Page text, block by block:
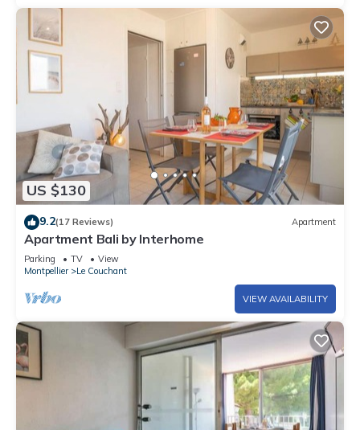
US $130
9.2(17 Reviews) Apartment
Apartment Bali by Interhome
Parking TV
View
Montpellier
Le Couchant
VIEW AVAILABILITY